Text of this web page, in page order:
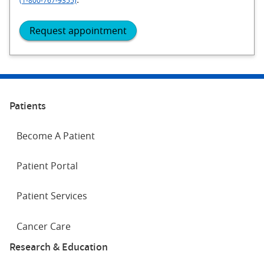
Request appointment
Patients
Become A Patient
Patient Portal
Patient Services
Cancer Care
Research & Education